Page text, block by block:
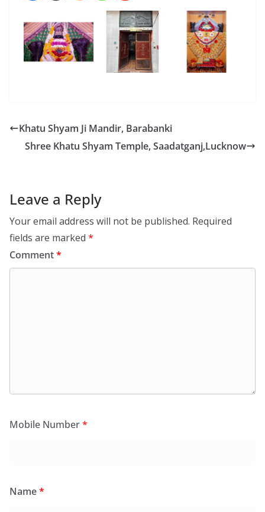
Khatu Shyam Ji Mandir, Barabanki
Shree Khatu Shyam Temple, Saadatganj,Lucknow
Leave a Reply
Your email address will not be published. Required
fields are marked *
Comment*
Mobile Number*
Name*